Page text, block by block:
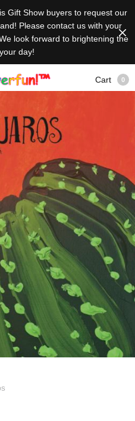
Gift Show buyers to request our
Please contact us with your
look forward to brightening the
day!
Cart 0